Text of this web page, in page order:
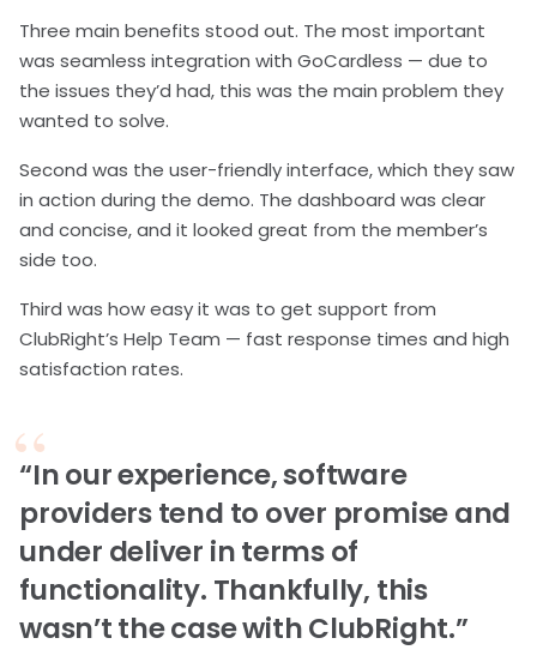
Three main benefits stood out. The most important
was seamless integration with GoCardless — due to
the issues they’d had, this was the main problem they
wanted to solve.
Second was the user-friendly interface, which they saw
in action during the demo. The dashboard was clear
and concise, and it looked great from the member’s
side too.
Third was how easy it was to get support from
ClubRight’s Help Team — fast response times and high
satisfaction rates.
“In our experience, software
providers tend to over promise and
under deliver in terms of
functionality. Thankfully, this
wasn’t the case with ClubRight.”